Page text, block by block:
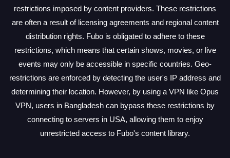
restrictions imposed by content providers. These restrictions
are often a result of licensing agreements and regional content
distribution rights. Fubo is obligated to adhere to these
restrictions, which means that certain shows, movies, or live
events may only be accessible in specific countries. Geo-
restrictions are enforced by detecting the user's IP address and
determining their location. However, by using a VPN like Opus
VPN, users in Bangladesh can bypass these restrictions by
connecting to servers in USA, allowing them to enjoy
unrestricted access to Fubo's content library.